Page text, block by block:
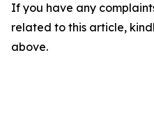
If you have any
related to this article,
above.